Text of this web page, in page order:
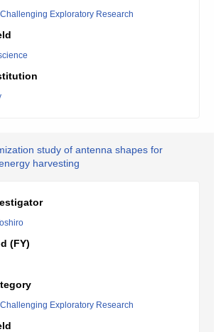
Exploratory Research
study of antenna shapes for
harvesting
(FY)
Exploratory Research